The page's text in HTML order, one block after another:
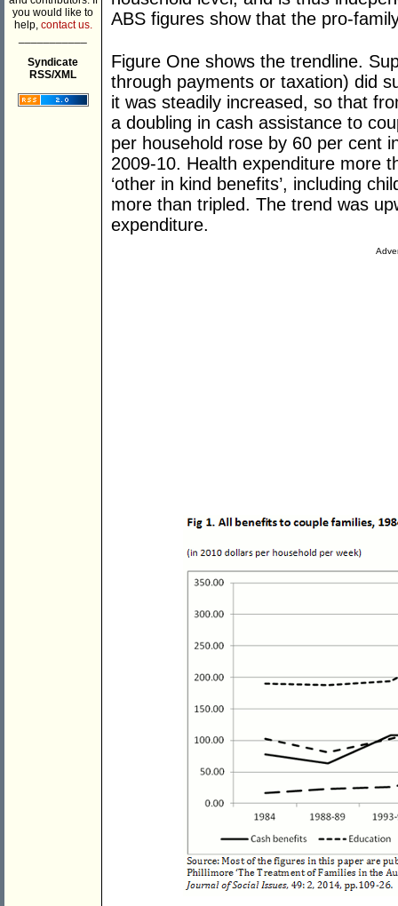
you would like to
help, contact us.
Syndicate
RSS/XML
ABS figures show that the pro-
Figure One shows the trendline.
through payments or taxation) did
it was steadily increased, so that
a doubling in cash assistance to
per household rose by 60 per cent
2009-10. Health expenditure more
‘other in kind benefits’, including
more than tripled. The trend was
expenditure.